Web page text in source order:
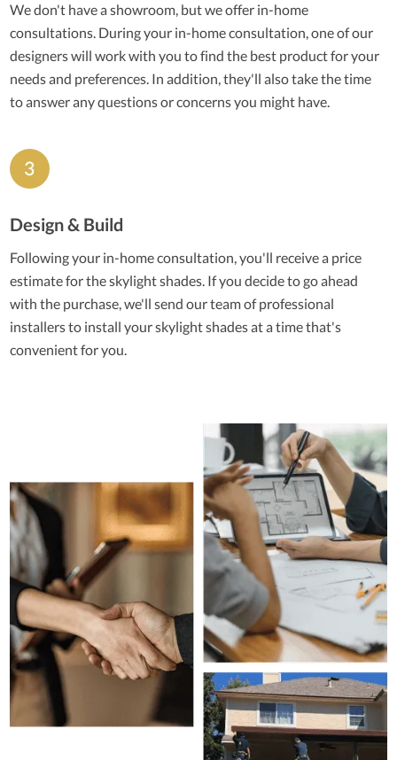
We don't have a showroom, but we offer in-home
consultations. During your in-home consultation, one of our
designers will work with you to find the best product for your
needs and preferences. In addition, they'll also take the time
to answer any questions or concerns you might have.
Design & Build
Following your in-home consultation, you'll receive a price
estimate for the skylight shades. If you decide to go ahead
with the purchase, we'll send our team of professional
installers to install your skylight shades at a time that's
convenient for you.